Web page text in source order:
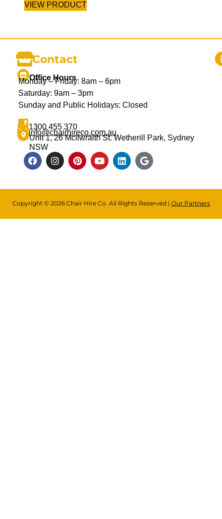
VIEW PRODUCT
Contact
Office Hours
Monday – Friday: 8am – 6pm
Saturday: 9am – 3pm
Sunday and Public Holidays: Closed
1300 455 370
info@chairhireco.com.au
Unit 1, 26 Mcilwraith St. Wetherill Park, Sydney
NSW
Copyright © 2026 Chair Hire Co. All Rights Reserved | Our Partners